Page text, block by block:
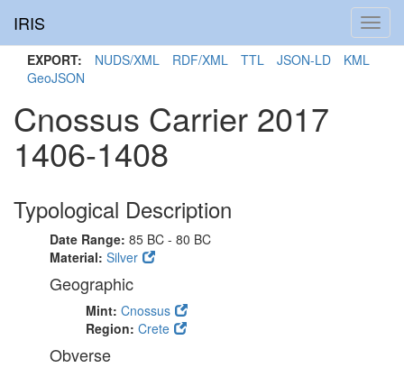
IRIS
EXPORT: NUDS/XML RDF/XML TTL JSON-LD
KML
GeoJSON
Cnossus Carrier 2017
1406-1408
Typological Description
Date Range: 85 BC - 80 BC
Material: Silver
Geographic
Mint: Cnossus
Region: Crete
Obverse